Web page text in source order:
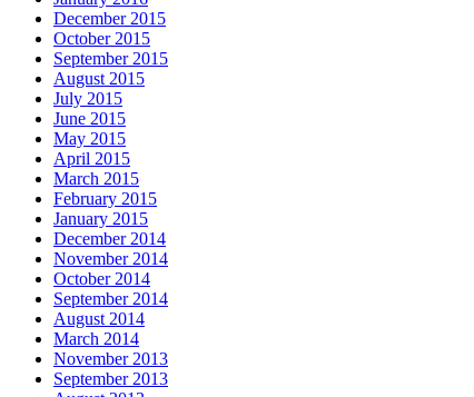
December 2015
October 2015
September 2015
August 2015
July 2015
June 2015
May 2015
April 2015
March 2015
February 2015
January 2015
December 2014
November 2014
October 2014
September 2014
August 2014
March 2014
November 2013
September 2013